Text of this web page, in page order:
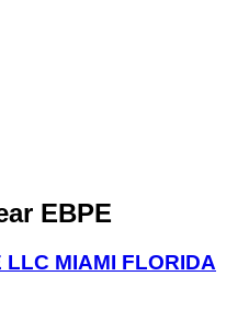
EBPE
MIAMI FLORIDA